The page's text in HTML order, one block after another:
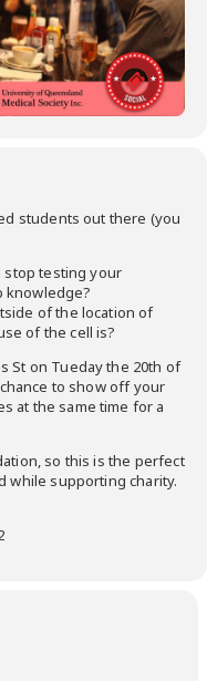
students out there (you
testing your
knowledge?
of the location of
of the cell is?
St on Tueday the 20th of
to show off your
at the same time for a
so this is the perfect
while supporting charity.